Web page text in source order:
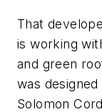
That
is working
and green
was
Solomon